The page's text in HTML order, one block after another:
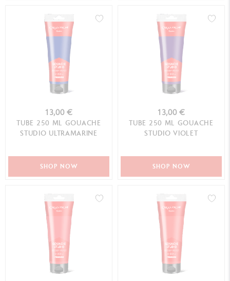
13,00 €
TUBE 250 ML GOUACHE
STUDIO ULTRAMARINE
SHOP NOW
13,00 €
TUBE 250 ML GOUACHE
STUDIO VIOLET
SHOP NOW